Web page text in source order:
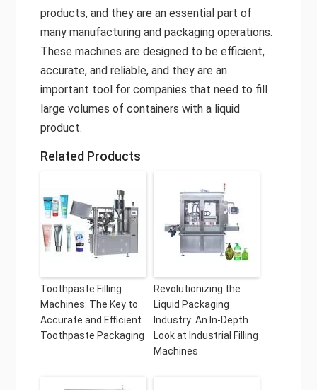
products, and they are an essential part of
many manufacturing and packaging operations.
These machines are designed to be efficient,
accurate, and reliable, and they are an
important tool for companies that need to fill
large volumes of containers with a liquid
product.
Related Products
Toothpaste Filling
Machines: The Key to
Accurate and Efficient
Toothpaste Packaging
Revolutionizing the
Liquid Packaging
Industry: An In-Depth
Look at Industrial Filling
Machines